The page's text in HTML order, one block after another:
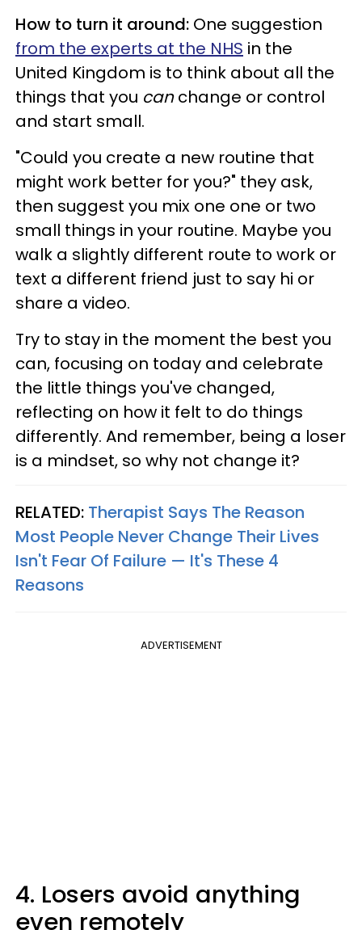
How to turn it around: One suggestion
from the experts at the NHS in the
United Kingdom is to think about all the
things that you canchange or control
and start small.
"Could you create a new routine that
might work better for you?" they ask,
then suggest you mix one one or two
small things in your routine. Maybe you
walk a slightly different route to work or
text a different friend just to say hi or
share a video.
Try to stay in the moment the best you
can, focusing on today and celebrate
the little things you've changed,
reflecting on how it felt to do things
differently. And remember, being a loser
is a mindset, so why not change it?
RELATED: Therapist Says The Reason
Most People Never Change Their Lives
Isn't Fear Of Failure — It's These 4
Reasons
ADVERTISEMENT
4. Losers avoid anything
even remotely